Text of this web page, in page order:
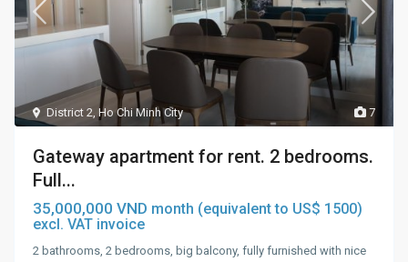
7
District 2,Ho Chi Minh City
Gateway apartment for rent. 2 bedrooms.
Full...
35,000,000 VND month (equivalent to US$ 1500)
excl. VAT invoice
2 bathrooms, 2 bedrooms, big balcony, fully furnished with nice